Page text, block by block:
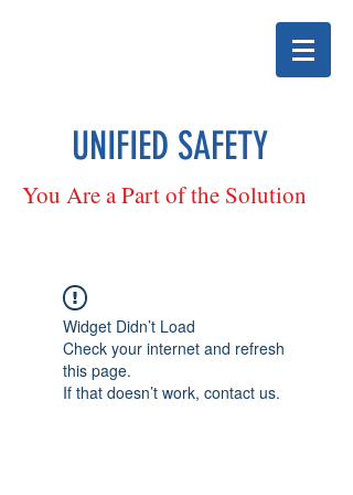
UNIFIED SAFETY
You Are a Part of the Solution
Widget Didn’t Load
Check your internet and refresh
this page.
If that doesn’t work, contact us.